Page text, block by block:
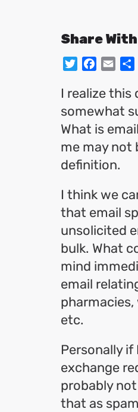
Share With
Twitter
I realize this
somewhat
What is
me may not
definition.
I think we
that email
unsolicited
bulk. What
mind
email
etc.
Personally if
exchange
probably
that as